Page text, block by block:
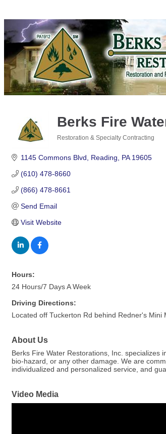
Berks Fire
Restoration & Specialty Contracting
1145 Commons Blvd Reading PA 19605
(610) 478-8660
(866) 478-8661
Send Email
Visit Website
Hours:
24 Hours/7 Days A Week
Driving Directions:
Located off Tuckerton Rd behind Redner's Mini
About Us
Berks Fire Water Restorations, Inc. specializes
bio-hazard, or any other damage. We are
individualized and personalized service, and
Video Media